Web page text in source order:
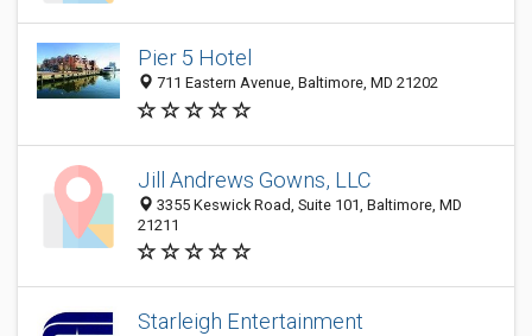
Pier 5 Hotel
711 Eastern Avenue, Baltimore, MD 21202
Jill Andrews Gowns, LLC
3355 Keswick Road, Suite 101, Baltimore, MD
21211
Starleigh Entertainment